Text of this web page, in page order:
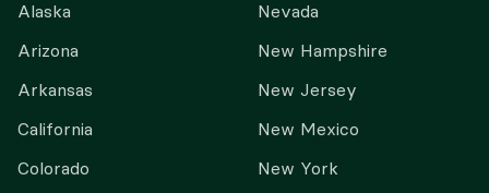
Alaska
Arizona
Arkansas
California
Colorado
Nevada
New Hampshire
New Jersey
New Mexico
New York